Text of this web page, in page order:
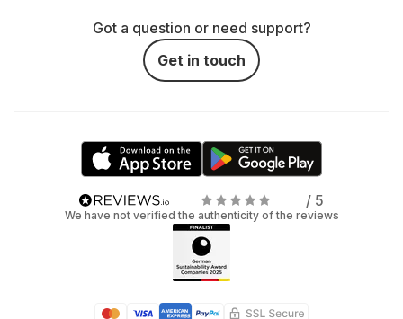
Got a question or need support?
Get in touch
/ 5
We have not verified the authenticity of the reviews